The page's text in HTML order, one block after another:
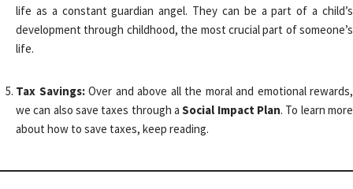
life as a constant guardian angel. They can be a part of a child’s
development through childhood, the most crucial part of someone’s
life.
Tax Savings: Over and above all the moral and emotional rewards,
we can also save taxes through aSocial Impact Plan. To learn more
about how to save taxes, keep reading.